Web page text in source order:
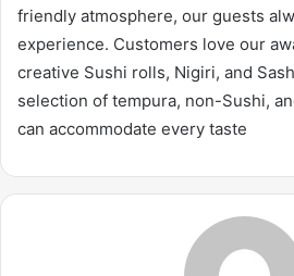
friendly atmosphere, our guests
experience. Customers love our
creative Sushi rolls, Nigiri, and
selection of tempura, non-Sushi,
can accommodate every taste